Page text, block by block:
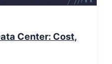
Center: Cost,